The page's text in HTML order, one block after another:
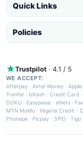
Quick Links
Policies
Trustpilot · 4.1 / 5
WE ACCEPT:
Afterpay ·Airtel Money·
Tranfer · bKash · Credit Card
DOKU · Easypaisa · eNets·
MTN MoMo · Nigeria Credit -
Phonepe · Picpay · SPEI ·Tigo